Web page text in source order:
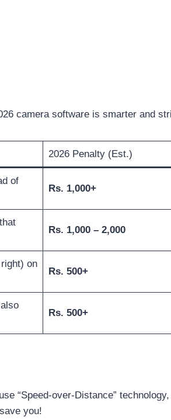
camera software is smarter and
2026 Penalty (Est.)
of
Rs. 1,000+
Rs. 1,000 – 2,000
on
Rs. 500+
Rs. 500+
“Speed-over-Distance”
you!